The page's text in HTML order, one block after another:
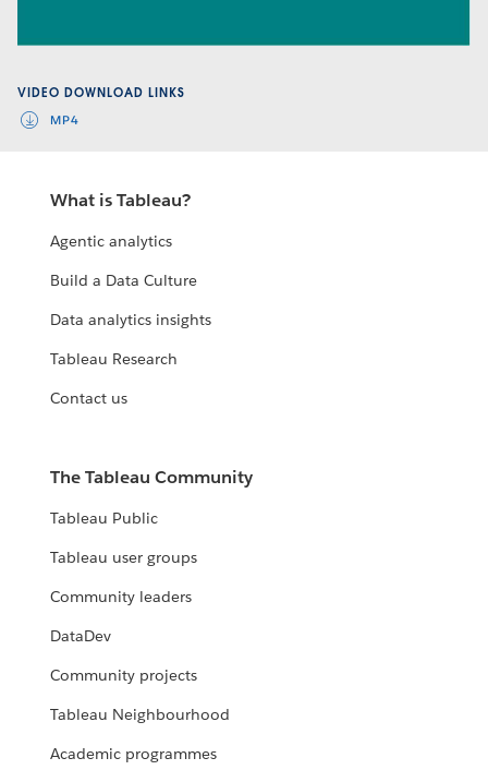
Video
VIDEO DOWNLOAD LINKS
MP4
What is Tableau?
Agentic analytics
Build a Data Culture
Data analytics insights
Tableau Research
Contact us
The Tableau Community
Tableau Public
Tableau user groups
Community leaders
DataDev
Community projects
Tableau Neighbourhood
Academic programmes